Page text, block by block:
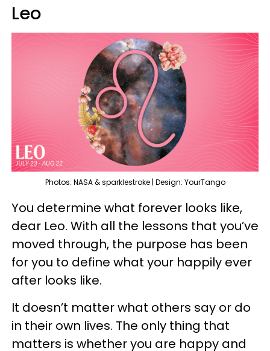
Leo
Photos: NASA & sparklestroke | Design: YourTango
You determine what forever looks like,
dear Leo. With all the lessons that you’ve
moved through, the purpose has been
for you to define what your happily ever
after looks like.
It doesn’t matter what others say or do
in their own lives. The only thing that
matters is whether you are happy and